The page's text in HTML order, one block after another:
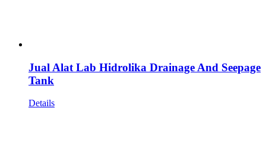
Jual Alat Lab Hidrolika Drainage And Seepage
Tank
Details